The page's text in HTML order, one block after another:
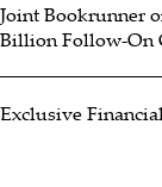
Joint Bookrunner
Billion Follow-On
Exclusive